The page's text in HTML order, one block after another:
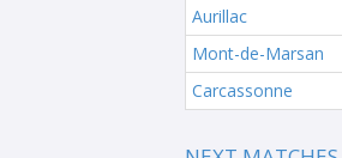
Aurillac
Mont-de-Marsan
Carcassonne